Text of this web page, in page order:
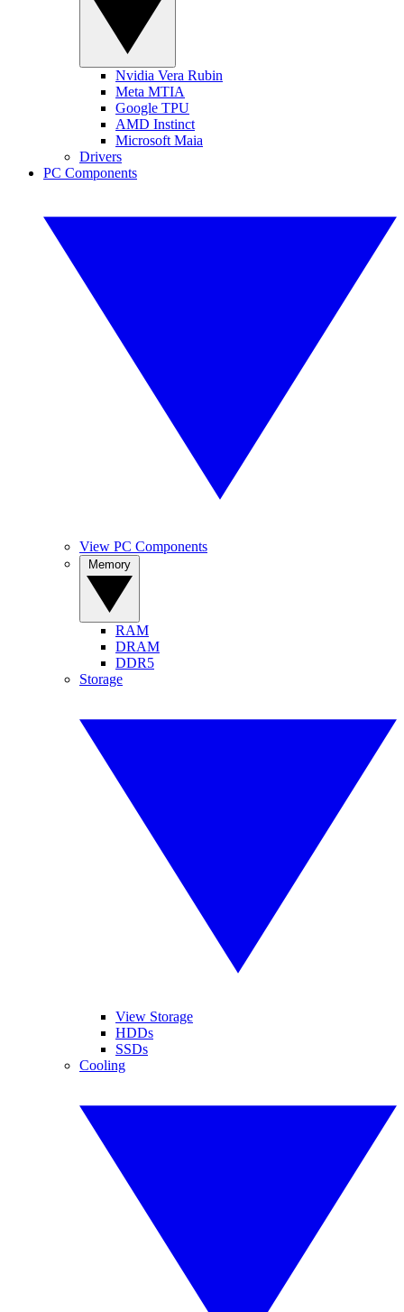
Nvidia Vera Rubin
Meta MTIA
Google TPU
AMD Instinct
Microsoft Maia
Drivers
PC Components
View PC Components
RAM
DRAM
DDR5
Storage
View Storage
HDDs
SSDs
Cooling